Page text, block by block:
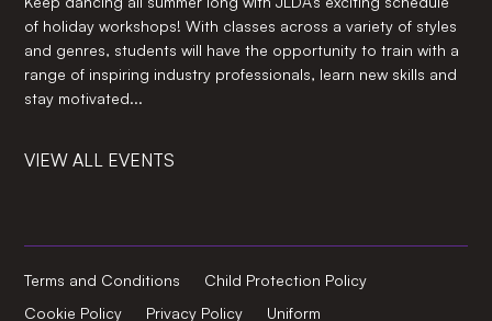
of holiday workshops! With classes across a variety of styles
and genres, students will have the opportunity to train with a
range of inspiring industry professionals, learn new skills and
stay motivated...
VIEW ALL EVENTS
Terms and Conditions
Child Protection Policy
Cookie Policy
Privacy Policy Uniform